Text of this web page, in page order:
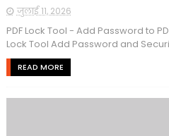
जुलाई 11, 2026
PDF Lock Tool - Add Password to
Lock Tool Add Password and
READ MORE